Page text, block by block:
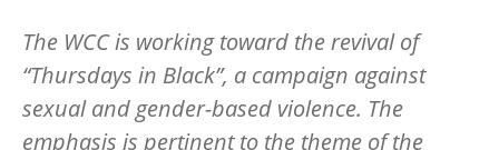
The WCC is working toward the revival of
“Thursdays in Black”, a campaign against
sexual and gender-based violence. The
emphasis is pertinent to the theme of the